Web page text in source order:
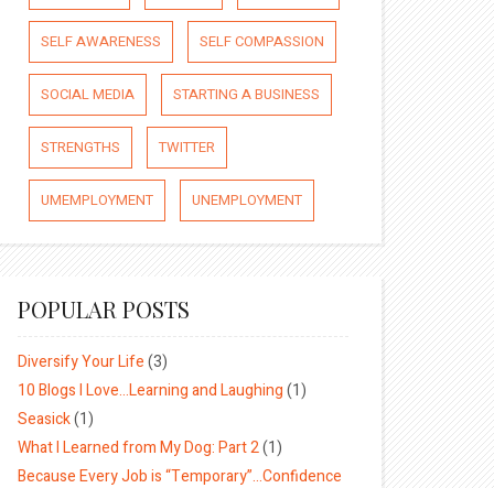
SELF AWARENESS SELF COMPASSION
SOCIAL MEDIA STARTING A BUSINESS
STRENGTHS TWITTER
UMEMPLOYMENT UNEMPLOYMENT
POPULAR POSTS
Diversify Your Life(3)
10 Blogs I Love…Learning and Laughing(1)
Seasick(1)
What I Learned from My Dog: Part 2(1)
Because Every Job is “Temporary”…Confidence